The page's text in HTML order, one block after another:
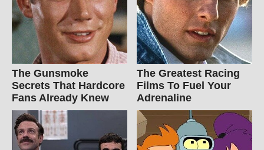
The Gunsmoke
Secrets That Hardcore
Fans Already Knew
The Greatest Racing
Films To Fuel Your
Adrenaline